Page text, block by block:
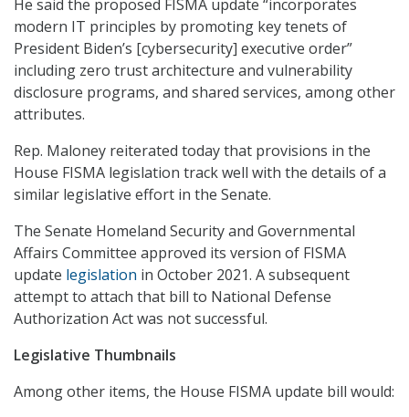
He said the proposed FISMA update “incorporates
modern IT principles by promoting key tenets of
President Biden’s [cybersecurity] executive order”
including zero trust architecture and vulnerability
disclosure programs, and shared services, among other
attributes.
Rep. Maloney reiterated today that provisions in the
House FISMA legislation track well with the details of a
similar legislative effort in the Senate.
The Senate Homeland Security and Governmental
Affairs Committee approved its version of FISMA
update legislation in October 2021. A subsequent
attempt to attach that bill to National Defense
Authorization Act was not successful.
Legislative Thumbnails
Among other items, the House FISMA update bill would: